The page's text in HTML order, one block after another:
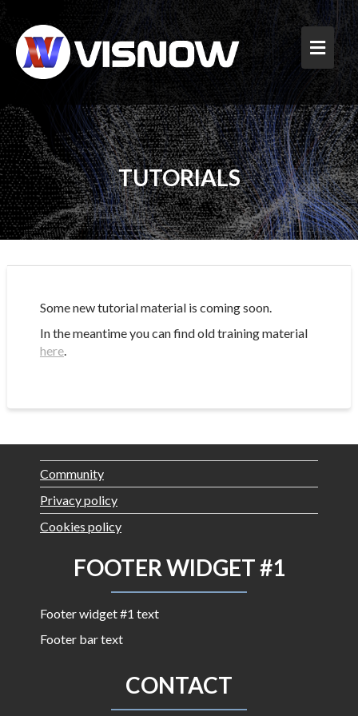
content
TUTORIALS
Some new tutorial material is coming soon.
In the meantime you can find old training material
here.
Community
Privacy policy
Cookies policy
FOOTER WIDGET #1
Footer widget #1 text
Footer bar text
CONTACT